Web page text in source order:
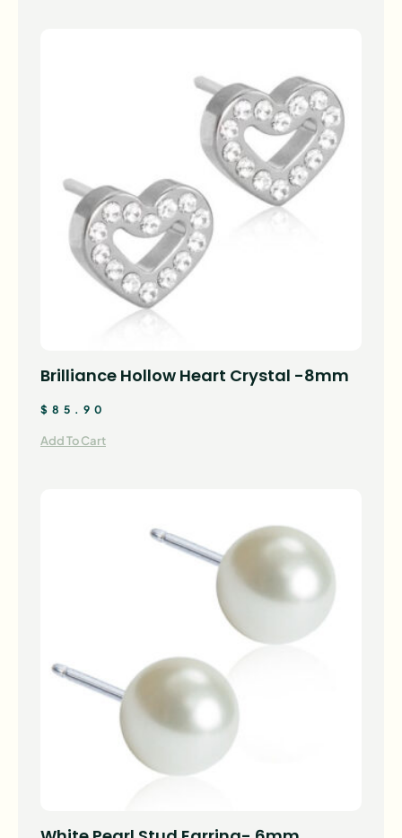
Brilliance Hollow Heart Crystal -8mm
$ 85.90
Add To Cart